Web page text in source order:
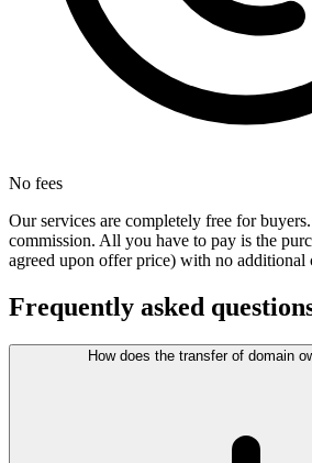
No fees
Our services are completely free for
commission. All you have to pay is the
agreed upon offer price) with no additional
Frequently asked
How does the transfer of domain